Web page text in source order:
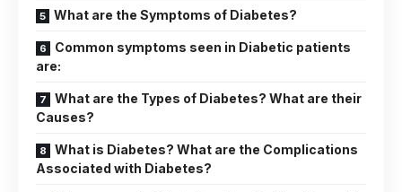
What are the Symptoms of Diabetes?
Common symptoms seen in Diabetic patients
are:
What are the Types of Diabetes? What are their
Causes?
What is Diabetes? What are the Complications
Associated with Diabetes?